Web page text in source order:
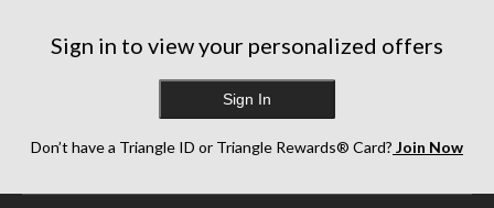
Sign in to view your personalized offers
Sign In
Don’t have a Triangle ID or Triangle Rewards® Card? Join Now